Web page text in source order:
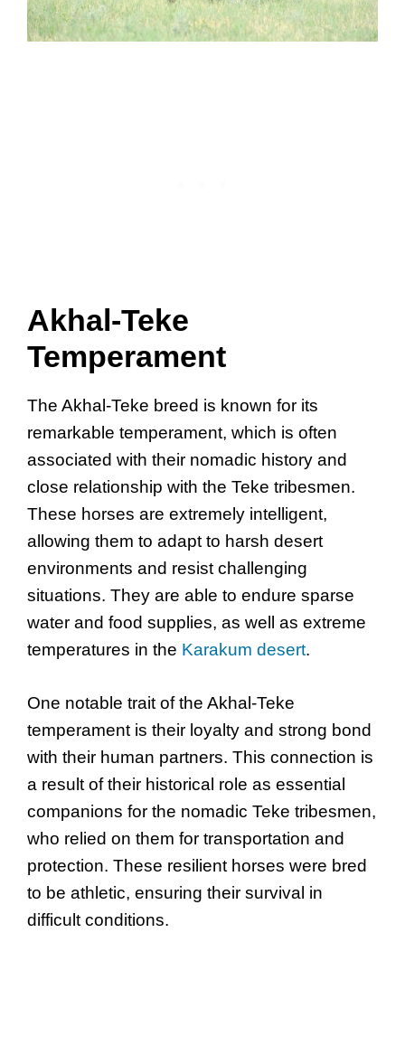
Akhal-Teke
Temperament
The Akhal-Teke breed is known for its
remarkable temperament, which is often
associated with their nomadic history and
close relationship with the Teke tribesmen.
These horses are extremely intelligent,
allowing them to adapt to harsh desert
environments and resist challenging
situations. They are able to endure sparse
water and food supplies, as well as extreme
temperatures in the Karakum desert.
One notable trait of the Akhal-Teke
temperament is their loyalty and strong bond
with their human partners. This connection is
a result of their historical role as essential
companions for the nomadic Teke tribesmen,
who relied on them for transportation and
protection. These resilient horses were bred
to be athletic, ensuring their survival in
difficult conditions.